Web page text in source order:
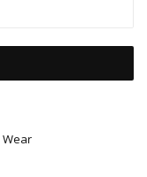
Wear